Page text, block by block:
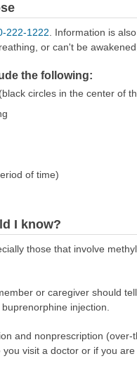
222-1222 . Information is
or can't be
the following:
circles in the center of
of time)
I know?
those that involve
or caregiver should
injection.
and nonprescription
visit a doctor or if you